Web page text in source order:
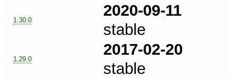
1.30.0
2020-09-11
stable
1.29.0
2017-02-20
stable